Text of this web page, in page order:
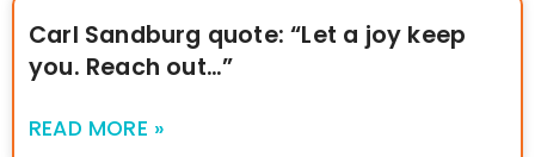
Carl Sandburg quote: “Let a joy keep
you. Reach out…”
READ MORE »